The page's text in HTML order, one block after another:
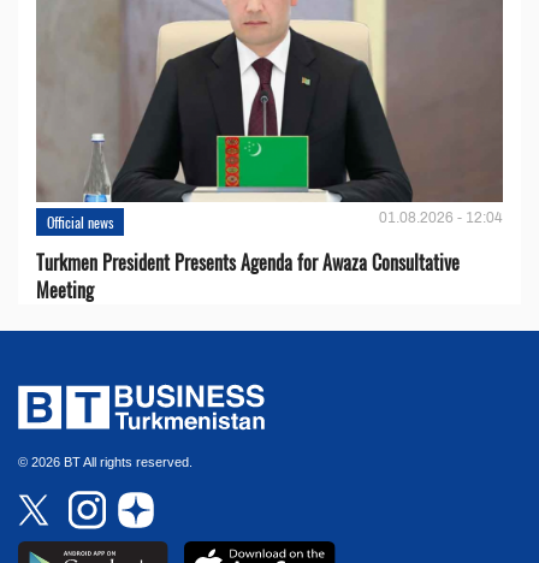
Official news 01.08.2026 - 12:04
Turkmen President Presents Agenda for Awaza Consultative
Meeting
© 2026 BT All rights reserved.